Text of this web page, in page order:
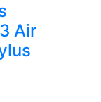
Air